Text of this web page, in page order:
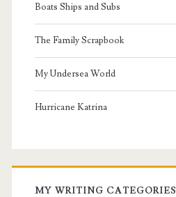
Boats Ships and Subs
The Family Scrapbook
My Undersea World
Hurricane Katrina
MY WRITING CATEGORIES